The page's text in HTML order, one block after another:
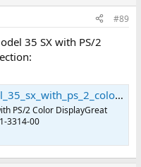
#89
35 SX with PS/2
Corporation : Free Download, Borrow, and Streaming : Internet Archive
PS/2 Color DisplayGreat
3314-00